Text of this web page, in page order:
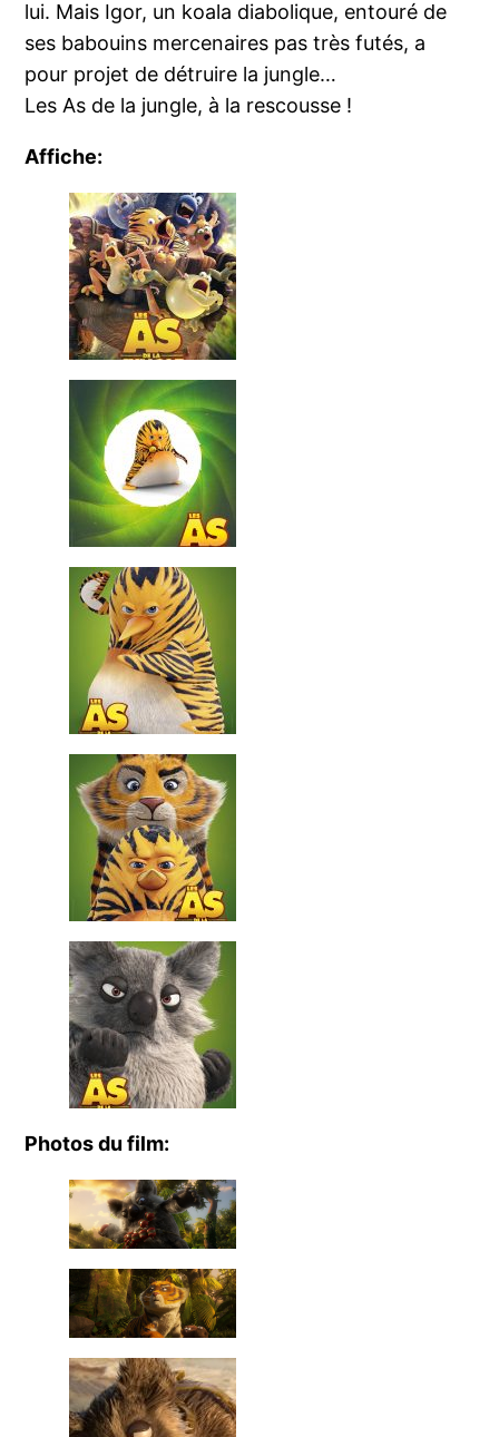
lui. Mais Igor, un koala diabolique, entouré de
ses babouins mercenaires pas très futés, a
pour projet de détruire la jungle…
Les As de la jungle, à la rescousse !
Affiche:
Photos du film: